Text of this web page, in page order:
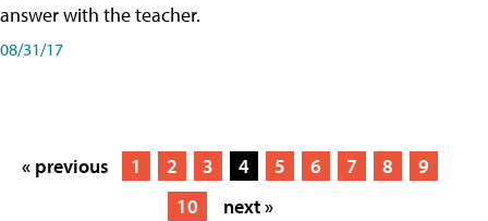
answer with the teacher.
08/31/17
« previous 1 2 3 4 5 6 7 8
9
10
next »